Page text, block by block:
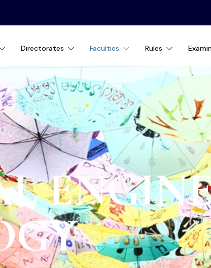
Directorates Faculties Rules